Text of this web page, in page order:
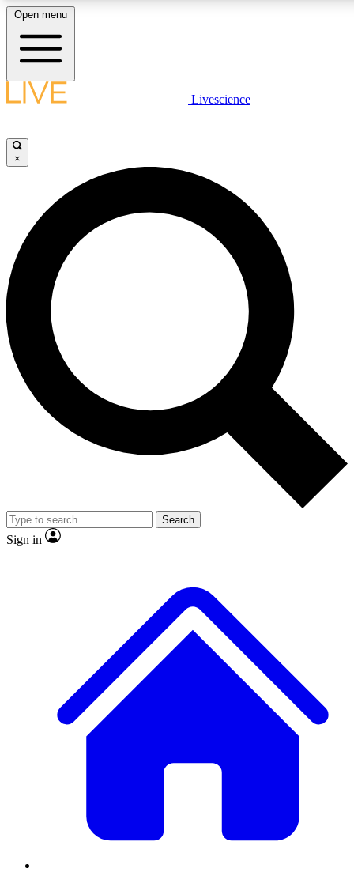
LIVE SCIENCE PLUS
JOIN FREE
LIVE SCIENCE PRO
Unlimited access to our exclusive features, expert analysis and in-depth
interviews, all ad-free
Exclusive, original
Member-only
JOIN LIVE SCIENCE PRO
Open menu
Livescience
×
Search
Sign in